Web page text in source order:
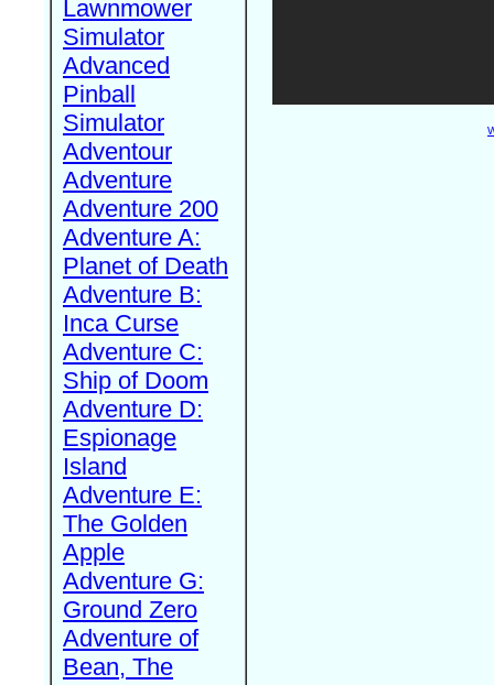
Lawnmower
Simulator
Advanced
Pinball
Simulator
Adventour
Adventure
Adventure 200
Adventure A:
Planet of Death
Adventure B:
Inca Curse
Adventure C:
Ship of Doom
Adventure D:
Espionage
Island
Adventure E:
The Golden
Apple
Adventure G:
Ground Zero
Adventure of
Bean, The